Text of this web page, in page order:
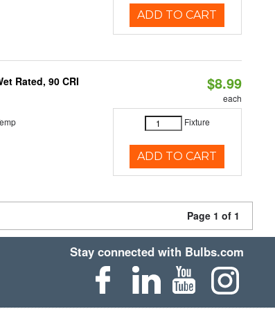
ADD TO CART
Rated, 90 CRI $8.99
each
Fixture
ADD TO CART
Page 1 of 1
Stay connected with Bulbs.com